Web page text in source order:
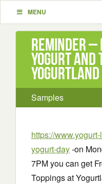
MENU
Reminder
Yogurt and
Yogurtland
Samples
https://
yogurt-day-on
7PM you can get
Toppings at